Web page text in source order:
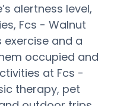
alertness level,
Fcs - Walnut
and a
occupied and
at Fcs -
therapy, pet